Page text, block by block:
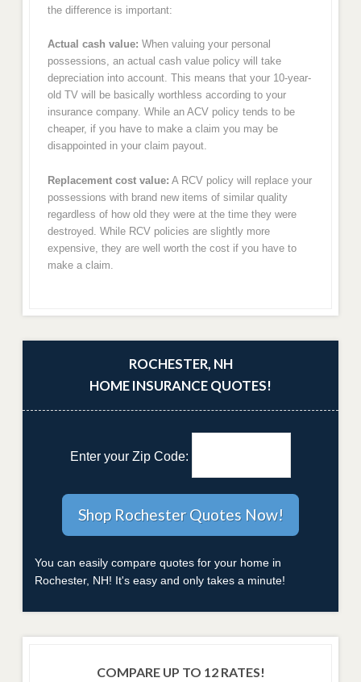
the difference is important:
Actual cash value: When valuing your personal
possessions, an actual cash value policy will take
depreciation into account. This means that your 10-year-
old TV will be basically worthless according to your
insurance company. While an ACV policy tends to be
cheaper, if you have to make a claim you may be
disappointed in your claim payout.
Replacement cost value: A RCV policy will replace your
possessions with brand new items of similar quality
regardless of how old they were at the time they were
destroyed. While RCV policies are slightly more
expensive, they are well worth the cost if you have to
make a claim.
ROCHESTER, NH
HOME INSURANCE QUOTES!
Enter your Zip Code:
You can easily compare quotes for your home in
Rochester, NH! It's easy and only takes a minute!
COMPARE UP TO 12 RATES!